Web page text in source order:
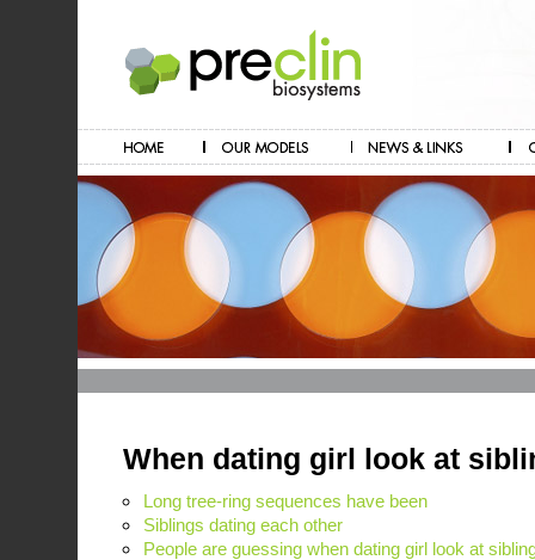
When dating girl look at
Long tree-ring sequences have been
Siblings dating each other
People are guessing when dating girl look at